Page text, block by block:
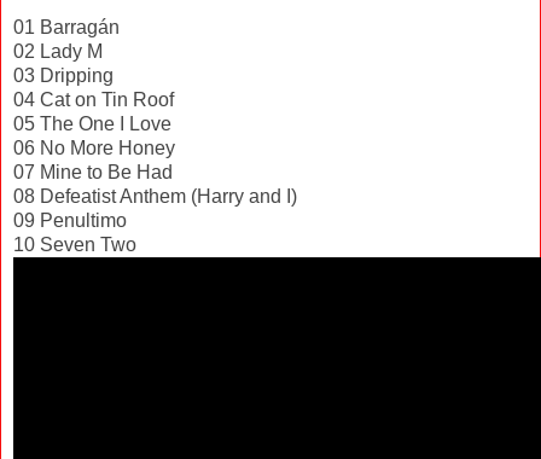
01 Barragán
02 Lady M
03 Dripping
04 Cat on Tin Roof
05 The One I Love
06 No More Honey
07 Mine to Be Had
08 Defeatist Anthem (Harry and I)
09 Penultimo
10 Seven Two